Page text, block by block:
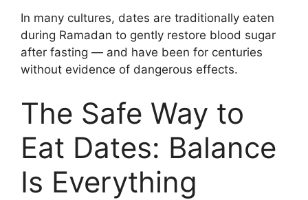
In many cultures, dates are traditionally eaten
during Ramadan to gently restore blood sugar
after fasting — and have been for centuries
without evidence of dangerous effects.
The Safe Way to
Eat Dates: Balance
Is Everything